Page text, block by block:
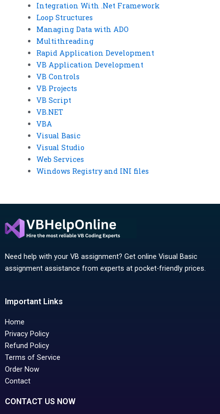
Integration With .Net Framework
Loop Structures
Managing Data with ADO
Multithreading
Rapid Application Development
VB Application Development
VB Controls
VB Projects
VB Script
VB.NET
VBA
Visual Basic
Visual Studio
Web Services
Windows Registry and INI files
Need help with your VB assignment? Get online Visual Basic
assignment assistance from experts at pocket-friendly prices.
Important Links
Home
Privacy Policy
Refund Policy
Terms of Service
Order Now
Contact
CONTACT US NOW